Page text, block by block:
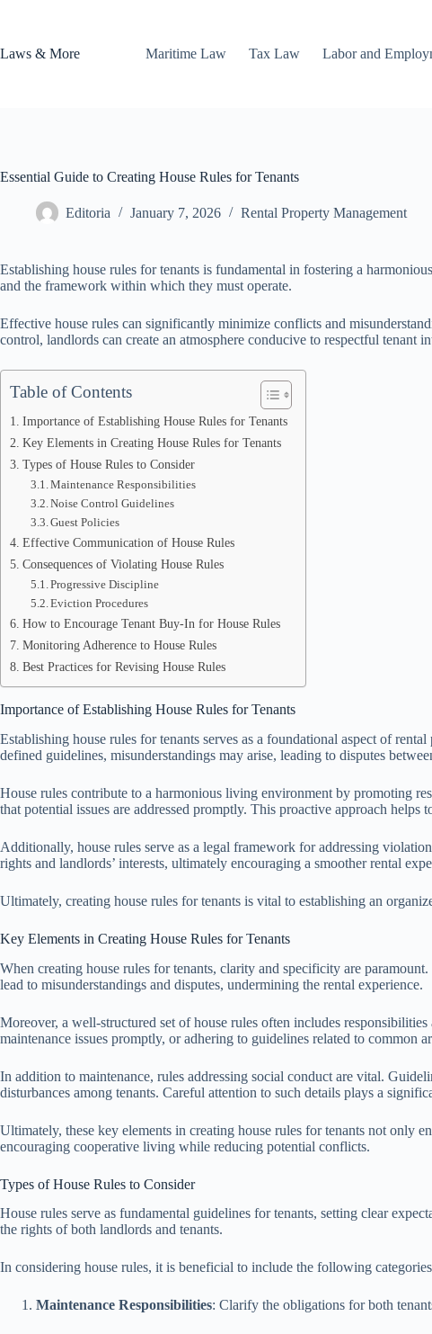
Laws & More
Maritime Law Tax Law Labor and
Essential Guide to Creating House Rules for Tenants
Editoria January 7, 2026 Rental Property Management
Establishing house rules for tenants is fundamental in fostering a
and the framework within which they must operate.
Effective house rules can significantly minimize conflicts and
control, landlords can create an atmosphere conducive to respectful tenant
Table of Contents
Importance of Establishing House Rules for Tenants
Key Elements in Creating House Rules for Tenants
Types of House Rules to Consider
Maintenance Responsibilities
Noise Control Guidelines
Guest Policies
Effective Communication of House Rules
Consequences of Violating House Rules
Progressive Discipline
Eviction Procedures
How to Encourage Tenant Buy-In for House Rules
Monitoring Adherence to House Rules
Best Practices for Revising House Rules
Importance of Establishing House Rules for Tenants
Establishing house rules for tenants serves as a foundational aspect of
defined guidelines, misunderstandings may arise, leading to disputes
House rules contribute to a harmonious living environment by promoting
that potential issues are addressed promptly. This proactive approach
Additionally, house rules serve as a legal framework for addressing
rights and landlords’ interests, ultimately encouraging a smoother rental
Ultimately, creating house rules for tenants is vital to establishing an
Key Elements in Creating House Rules for Tenants
When creating house rules for tenants, clarity and specificity are
lead to misunderstandings and disputes, undermining the rental experience.
Moreover, a well-structured set of house rules often includes
maintenance issues promptly, or adhering to guidelines related to common
In addition to maintenance, rules addressing social conduct are vital.
disturbances among tenants. Careful attention to such details plays a
Ultimately, these key elements in creating house rules for tenants not only
encouraging cooperative living while reducing potential conflicts.
Types of House Rules to Consider
House rules serve as fundamental guidelines for tenants, setting clear
the rights of both landlords and tenants.
In considering house rules, it is beneficial to include the following
Maintenance Responsibilities: Clarify the obligations for both